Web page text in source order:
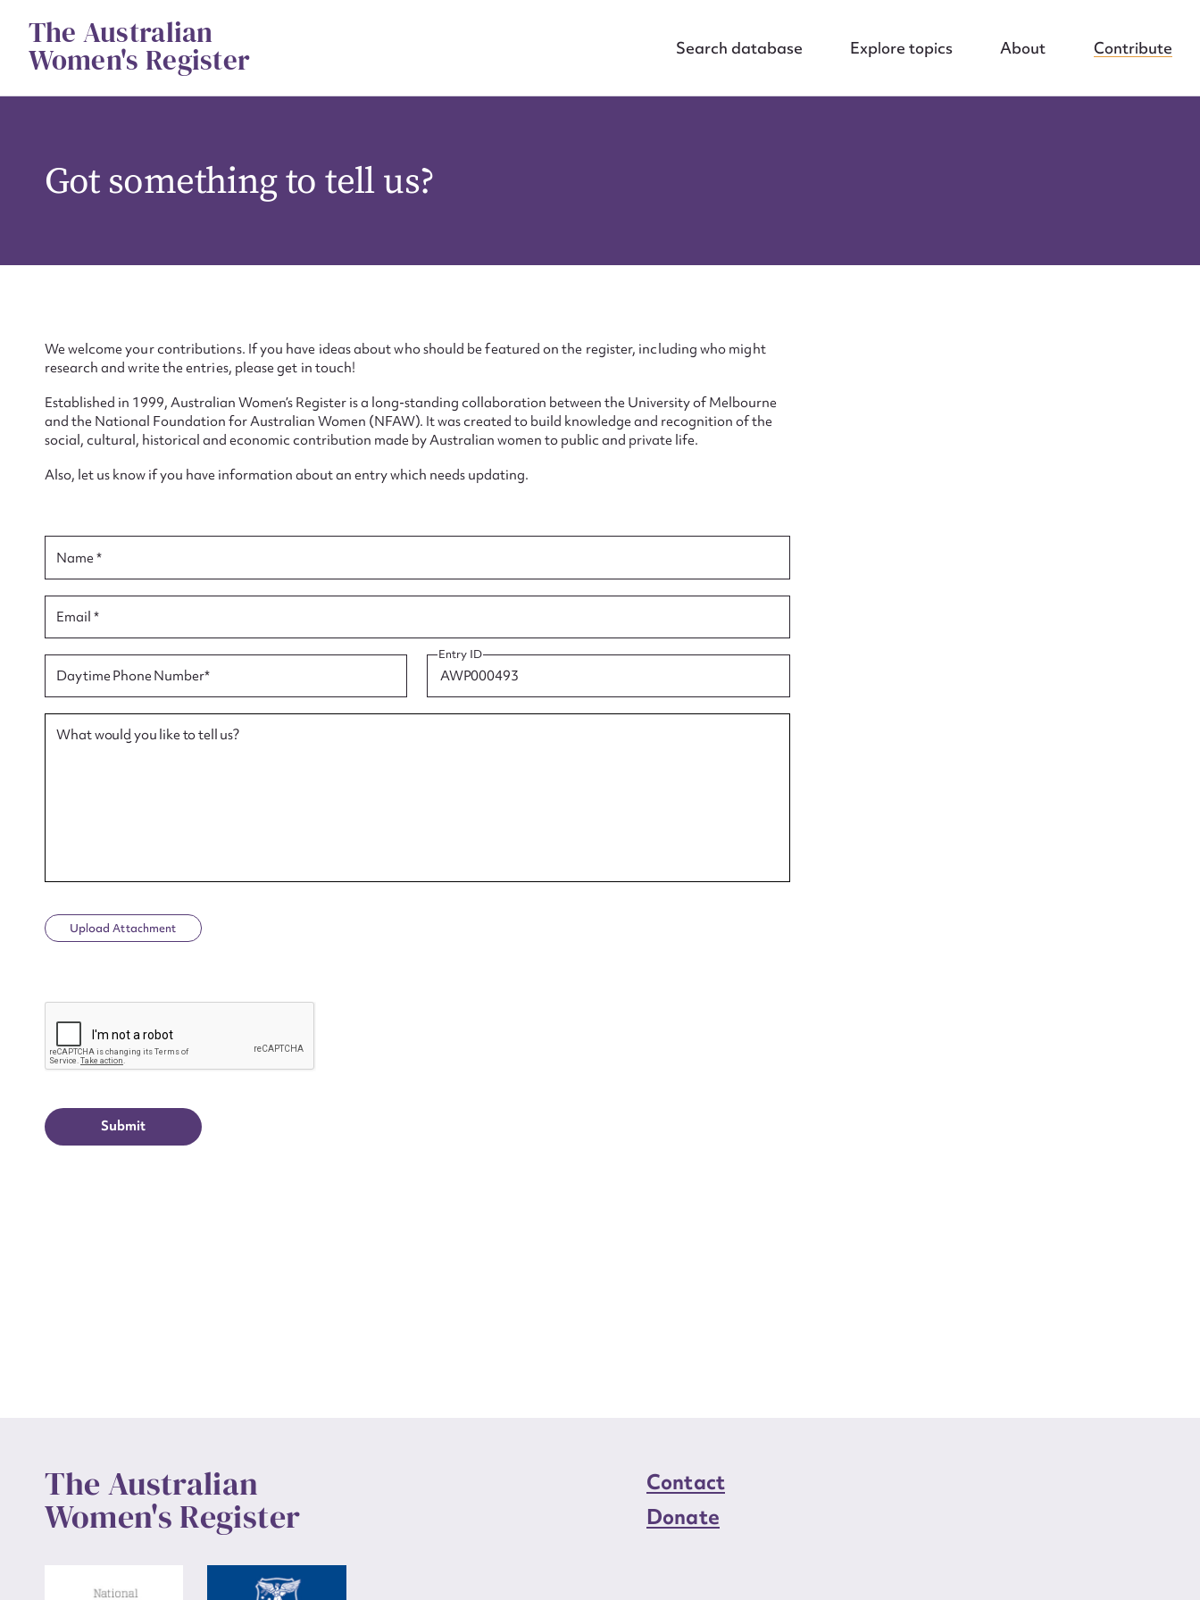
contentThe Australian
Women's Register Search database Explore topics About Contribute
Got something to tell us?
We welcome your contributions. If you have ideas about who should be featured on the register, including who might
research and write the entries, please get in touch!
Established in 1999, Australian Women’s Register is a long-standing collaboration between the University of Melbourne
and the National Foundation for Australian Women (NFAW). It was created to build knowledge and recognition of the
social, cultural, historical and economic contribution made by Australian women to public and private life.
Also, let us know if you have information about an entry which needs updating.
Name *
Email *
Daytime Phone Number*
Entry ID
What would you like to tell us?
Upload Attachment
CAPTCHA
The Australian
Women's Register
Contact
Donate
Suggest to edit or submit content
for this entry